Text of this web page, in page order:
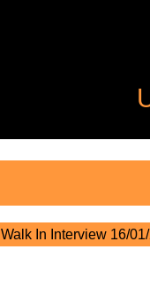
Walk In Interview 16/